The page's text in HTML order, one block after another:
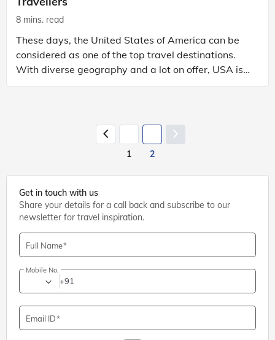
8 mins. read
These days, the United States of America can be
considered as one of the top travel destinations.
With diverse geography and a lot on offer, USA is
perfect for every kind of travellers. Plus, with num
1 2
Get in touch with us
Share your details for a call back and subscribe to our
newsletter for travel inspiration.
Full Name
Mobile No.
+91
Email ID